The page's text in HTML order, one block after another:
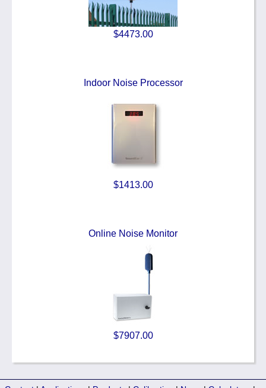
$4473.00
Indoor Noise Processor
$1413.00
Online Noise Monitor
$7907.00